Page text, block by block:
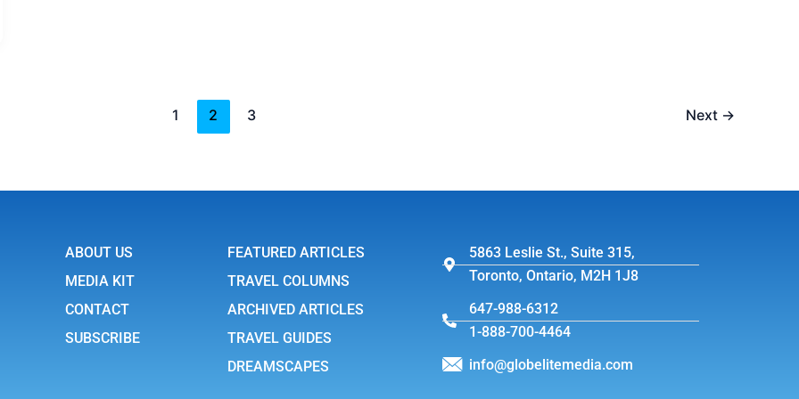
1 2 3 Next →
ABOUT US
MEDIA KIT
CONTACT
SUBSCRIBE
FEATURED ARTICLES
TRAVEL COLUMNS
ARCHIVED ARTICLES
TRAVEL GUIDES
DREAMSCAPES
5863 Leslie St., Suite 315,
Toronto, Ontario, M2H 1J8
647-988-6312
1-888-700-4464
info@globelitemedia.com